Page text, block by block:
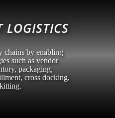
LOGISTICS
chains by enabling
such as vendor
packaging,
cross docking,